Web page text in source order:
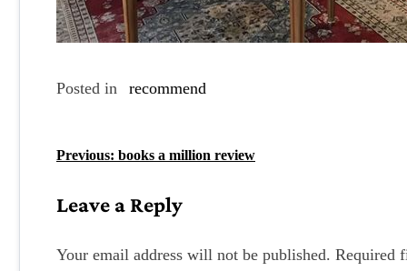
Posted in recommend
P
t
Previous: books a million review
Leave a Reply
Your email address will not be published. Required